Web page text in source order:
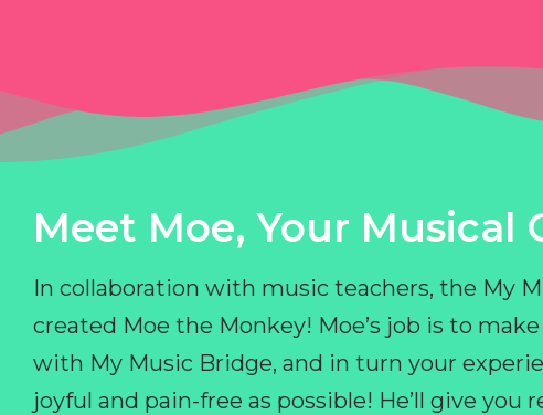
Meet Moe, Your Musical
In collaboration with music teachers, the My
created Moe the Monkey! Moe’s job is to
with My Music Bridge, and in turn your
joyful and pain-free as possible! He’ll give you